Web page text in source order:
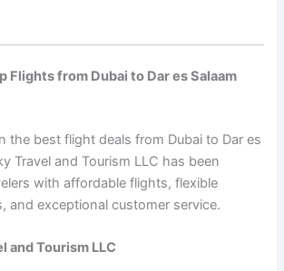
Flights from Dubai to Dar es Salaam
the best flight deals from Dubai to Dar es
Travel and Tourism LLC has been
with affordable flights, flexible
and exceptional customer service.
and Tourism LLC